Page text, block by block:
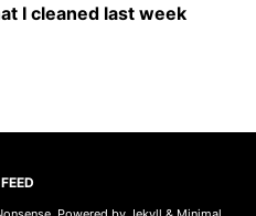
I cleaned last week
FEED